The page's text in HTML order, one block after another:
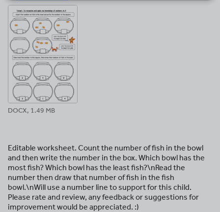
DOCX, 1.49 MB
Editable worksheet. Count the number of fish in the bowl
and then write the number in the box. Which bowl has the
most fish? Which bowl has the least fish?\nRead the
number then draw that number of fish in the fish
bowl.\nWill use a number line to support for this child.
Please rate and review, any feedback or suggestions for
improvement would be appreciated. :)